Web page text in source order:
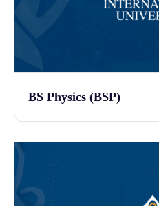
BS Physics (BSP)